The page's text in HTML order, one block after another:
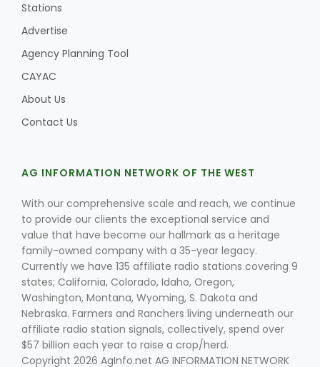
Stations
Advertise
Agency Planning Tool
CAYAC
About Us
Contact Us
AG INFORMATION NETWORK OF THE WEST
With our comprehensive scale and reach, we continue
to provide our clients the exceptional service and
value that have become our hallmark as a heritage
family-owned company with a 35-year legacy.
Currently we have 135 affiliate radio stations covering 9
states; California, Colorado, Idaho, Oregon,
Washington, Montana, Wyoming, S. Dakota and
Nebraska. Farmers and Ranchers living underneath our
affiliate radio station signals, collectively, spend over
$57 billion each year to raise a crop/herd.
Copyright 2026 AgInfo.net AG INFORMATION NETWORK